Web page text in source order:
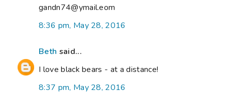
gandn74@ymail.eom
8:36 pm, May 28, 2016
Beth said...
I love black bears - at a distance!
8:37 pm, May 28, 2016